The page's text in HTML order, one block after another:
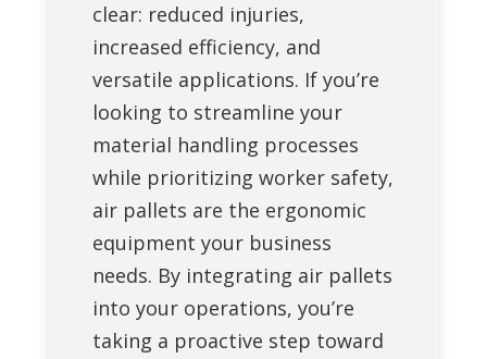
clear: reduced injuries,
increased efficiency, and
versatile applications. If you’re
looking to streamline your
material handling processes
while prioritizing worker safety,
air pallets are the ergonomic
equipment your business
needs. By integrating air pallets
into your operations, you’re
taking a proactive step toward